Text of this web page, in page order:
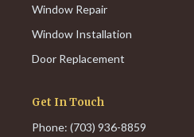
Window Repair
Window Installation
Door Replacement
Get In Touch
Phone: (703) 936-8859